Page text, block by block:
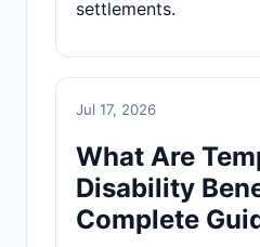
settlements.
Jul 17, 2026
What Are
Disability
Complete